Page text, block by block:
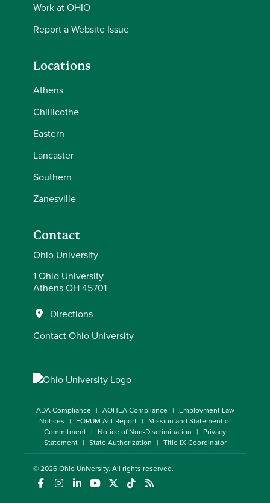
Work at OHIO
Report a Website Issue
Locations
Athens
Chillicothe
Eastern
Lancaster
Southern
Zanesville
Contact
Ohio University
1 Ohio University
Athens OH 45701
Directions
Contact Ohio University
ADA Compliance AOHEA Compliance
Employment Law
Notices
FORUM Act Report
Mission and Statement of
Commitment
Notice of Non-Discrimination
Privacy
Statement
State Authorization Title IX Coordinator
© 2026Ohio University. All rights reserved.